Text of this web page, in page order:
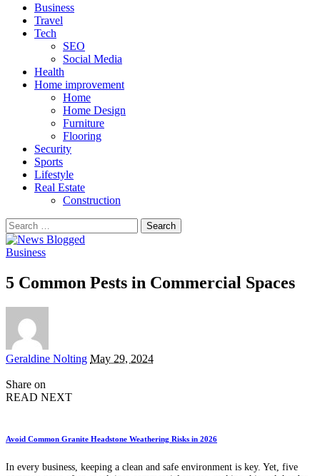
Business
Travel
Tech
SEO
Social Media
Health
Home improvement
Home
Home Design
Furniture
Flooring
Security
Sports
Lifestyle
Real Estate
Construction
Search
for:
Business
5 Common Pests in Commercial Spaces
Posted
Geraldine Nolting May 29, 2024
Share on
READ NEXT
Avoid Common Granite Headstone Weathering Risks in 2026
In every business, keeping a clean and safe environment is key. Yet, five